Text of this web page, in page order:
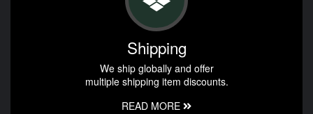
Shipping
We ship globally and offer
multiple shipping item discounts.
READ MORE